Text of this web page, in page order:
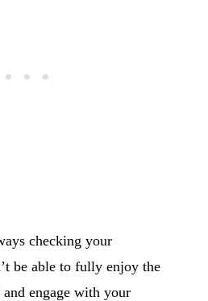
checking your
be able to fully enjoy the
engage with your